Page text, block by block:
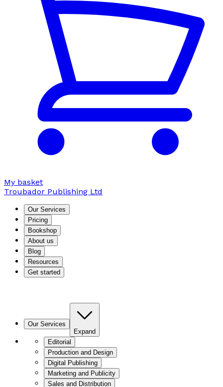
My basket
Troubador Publishing Ltd
Our Services
Pricing
Bookshop
About us
Blog
Resources
Get started
Our Services
Expand
Editorial
Production and Design
Digital Publishing
Marketing and Publicity
Sales and Distribution